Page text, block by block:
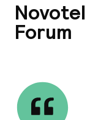
Novotel
Forum